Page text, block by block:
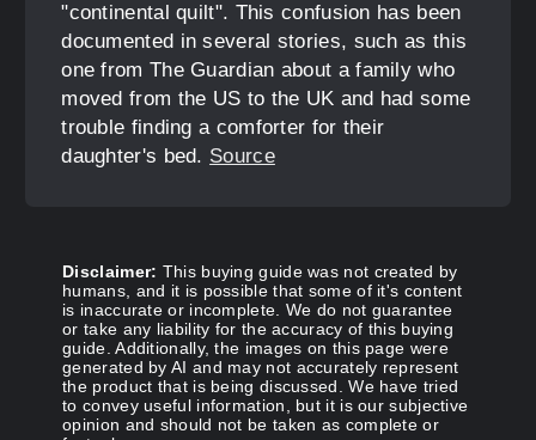
"continental quilt". This confusion has been
documented in several stories, such as this
one from The Guardian about a family who
moved from the US to the UK and had some
trouble finding a comforter for their
daughter's bed. Source
Disclaimer: This buying guide was not created by
humans, and it is possible that some of it's content
is inaccurate or incomplete. We do not guarantee
or take any liability for the accuracy of this buying
guide. Additionally, the images on this page were
generated by AI and may not accurately represent
the product that is being discussed. We have tried
to convey useful information, but it is our subjective
opinion and should not be taken as complete or